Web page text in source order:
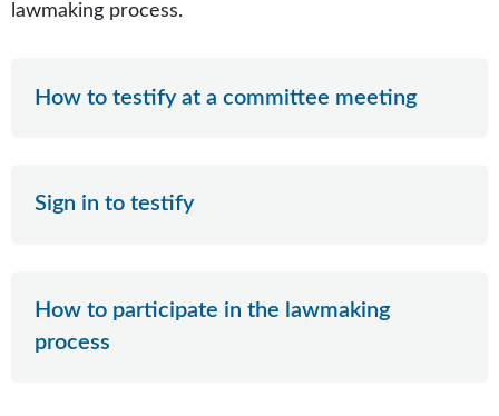
lawmaking process.
How to testify at a committee meeting
Sign in to testify
How to participate in the lawmaking
process